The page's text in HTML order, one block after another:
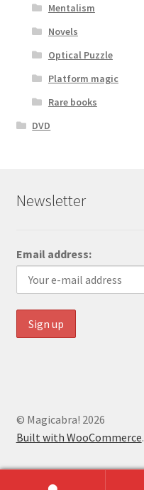
Mentalism
Novels
Optical Puzzle
Platform magic
Rare books
DVD
Newsletter
Email address:
© Magicabra! 2026
Built with WooCommerce.